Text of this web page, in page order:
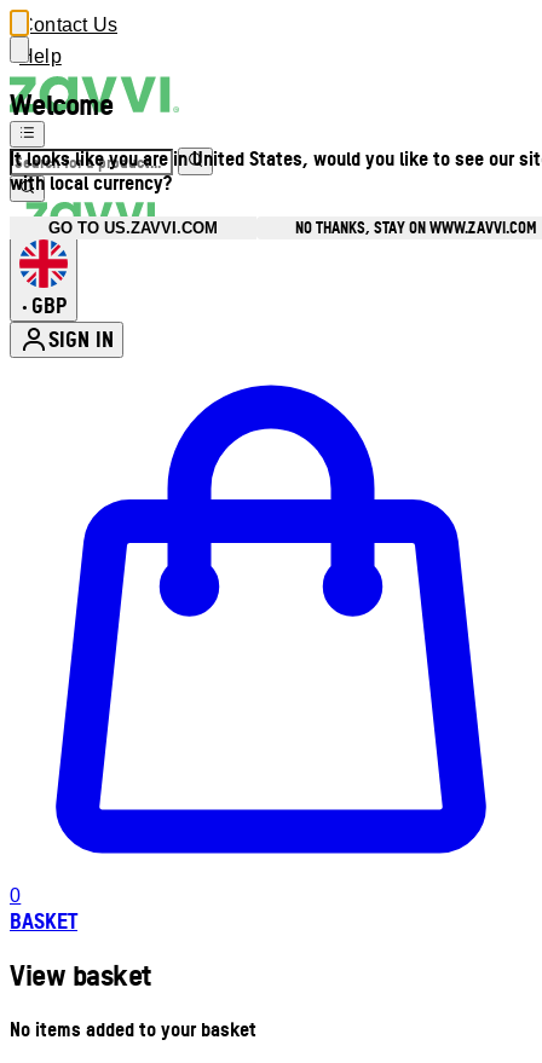
Welcome
It looks like you are in United States, would you like to see our
with local currency?
GO TO US.ZAVVI.COM NO THANKS, STAY ON WWW.ZAVVI.COM
Contact Us
Help
• GBP
SIGN IN
0
BASKET
View basket
No items added to your basket